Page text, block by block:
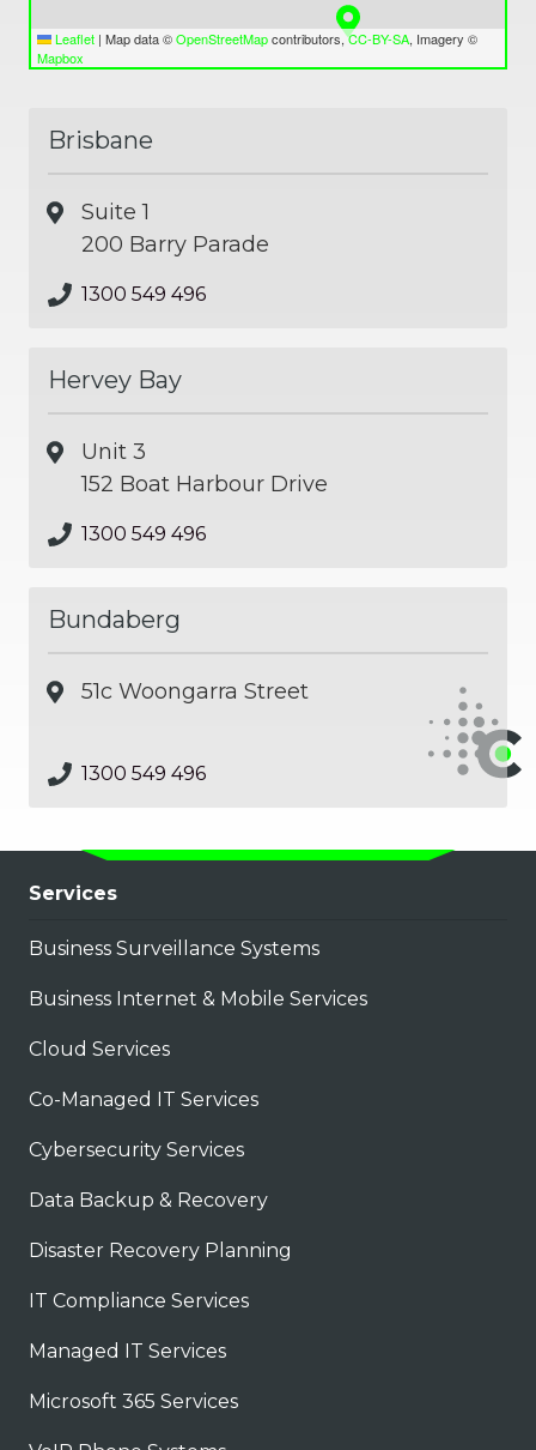
Leaflet | Map data ©OpenStreetMapcontributors,CC-BY-SA, Imagery ©
Mapbox
Brisbane
Suite 1
200 Barry Parade
1300 549 496
Hervey Bay
Unit 3
152 Boat Harbour Drive
1300 549 496
Bundaberg
51c Woongarra Street
1300 549 496
Services
Business Surveillance Systems
Business Internet & Mobile Services
Cloud Services
Co-Managed IT Services
Cybersecurity Services
Data Backup & Recovery
Disaster Recovery Planning
IT Compliance Services
Managed IT Services
Microsoft 365 Services